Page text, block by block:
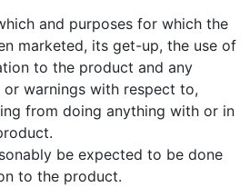
and purposes for which the
marketed, its get-up, the use of
to the product and any
warnings with respect to,
from doing anything with or in
be expected to be done
to the product.